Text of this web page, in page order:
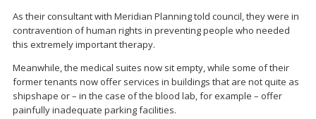
As their consultant with Meridian Planning told council, they were in
contravention of human rights in preventing people who needed
this extremely important therapy.
Meanwhile, the medical suites now sit empty, while some of their
former tenants now offer services in buildings that are not quite as
shipshape or – in the case of the blood lab, for example – offer
painfully inadequate parking facilities.